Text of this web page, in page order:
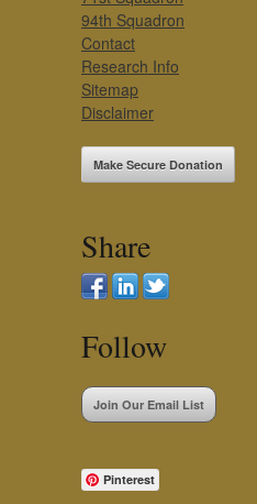
94th Squadron
Contact
Research Info
Sitemap
Disclaimer
Make Secure Donation
Share
Follow
Join Our Email List
Pinterest